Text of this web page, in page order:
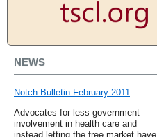
NEWS
Notch Bulletin February 2011
Advocates for less government
involvement in health care and
instead letting the free market have